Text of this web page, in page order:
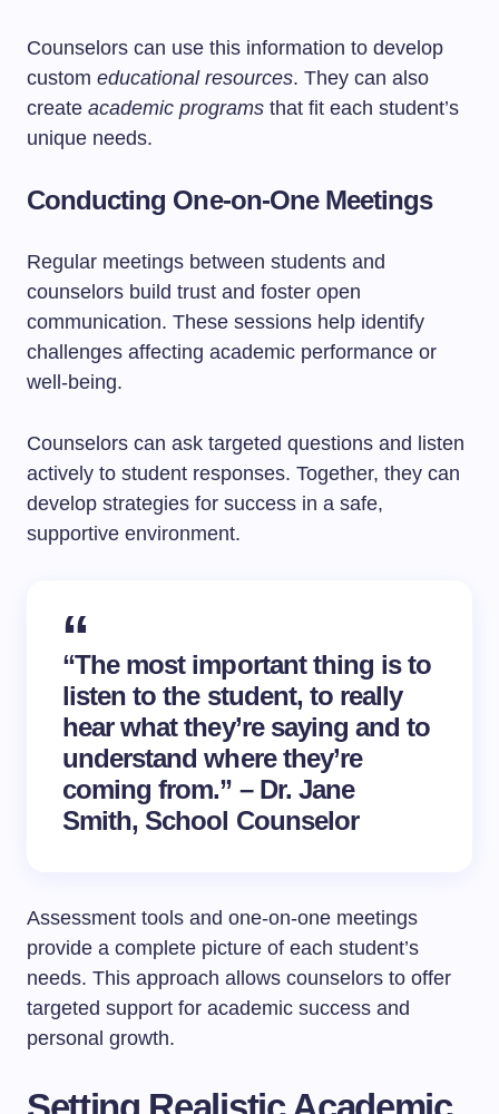
Counselors can use this information to develop
custom educational resources. They can also
create academic programs that fit each student’s
unique needs.
Conducting One-on-One Meetings
Regular meetings between students and
counselors build trust and foster open
communication. These sessions help identify
challenges affecting academic performance or
well-being.
Counselors can ask targeted questions and listen
actively to student responses. Together, they can
develop strategies for success in a safe,
supportive environment.
“The most important thing is to
listen to the student, to really
hear what they’re saying and to
understand where they’re
coming from.” – Dr. Jane
Smith, School Counselor
Assessment tools and one-on-one meetings
provide a complete picture of each student’s
needs. This approach allows counselors to offer
targeted support for academic success and
personal growth.